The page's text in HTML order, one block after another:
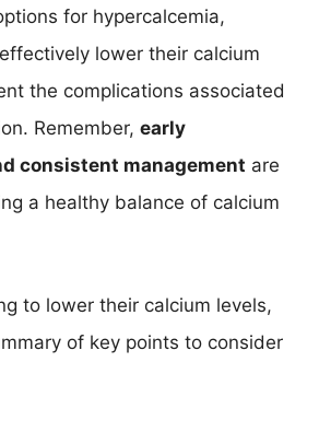
for hypercalcemia,
lower their calcium
the complications associated
Remember, early
consistent management are
a healthy balance of calcium
to lower their calcium levels,
of key points to consider